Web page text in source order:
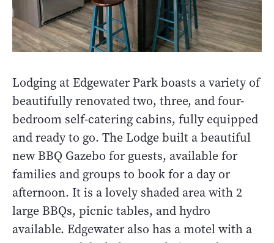
Lodging at Edgewater Park boasts a variety of
beautifully renovated two, three, and four-
bedroom self-catering cabins, fully equipped
and ready to go. The Lodge built a beautiful
new BBQ Gazebo for guests, available for
families and groups to book for a day or
afternoon. It is a lovely shaded area with 2
large BBQs, picnic tables, and hydro
available. Edgewater also has a motel with a